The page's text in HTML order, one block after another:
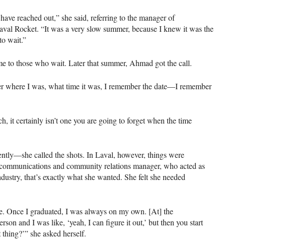
reached out,” she said, referring to the manager of
Rocket. “It was a very slow summer, because I knew it was the
wait.”
to those who wait. Later that summer, Ahmad got the call.
where I was, what time it was, I remember the date—I remember
it certainly isn’t one you are going to forget when the time
called the shots. In Laval, however, things were
and community relations manager, who acted as
that’s exactly what she wanted. She felt she needed
Once I graduated, I was always on my own. [At] the
and I was like, ‘yeah, I can figure it out,’ but then you start
she asked herself.